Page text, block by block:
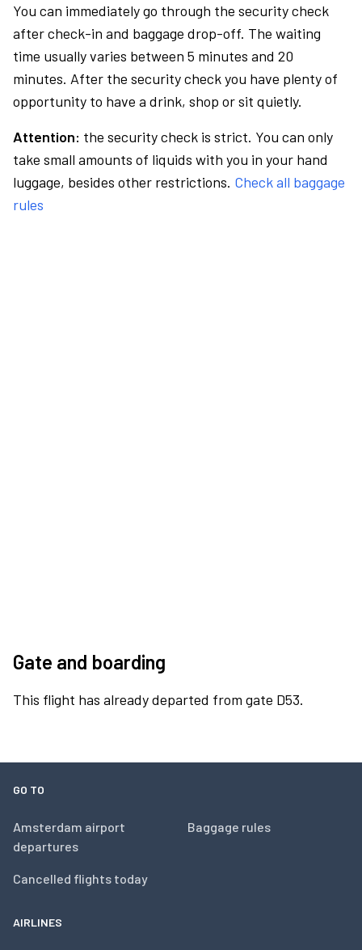
You can immediately go through the security check
after check-in and baggage drop-off. The waiting
time usually varies between 5 minutes and 20
minutes. After the security check you have plenty of
opportunity to have a drink, shop or sit quietly.
Attention: the security check is strict. You can only
take small amounts of liquids with you in your hand
luggage, besides other restrictions. Check all baggage
rules
Gate and boarding
This flight has already departed from gate D53.
GO TO
Amsterdam airport
departures
Cancelled flights today
Baggage rules
AIRLINES